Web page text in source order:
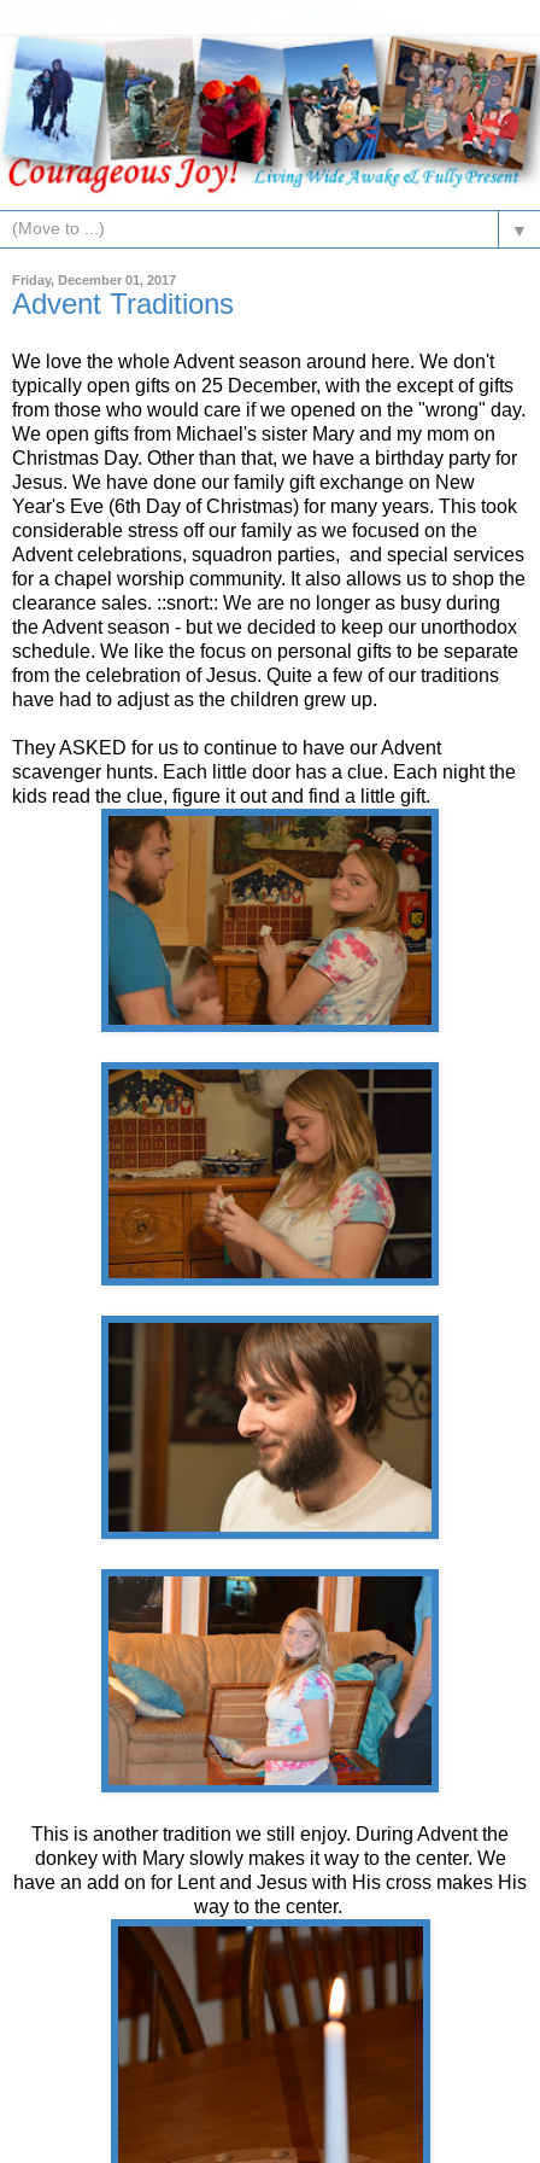
▼
Friday, December 01, 2017
Advent Traditions
We love the whole Advent season around here. We don't
typically open gifts on 25 December, with the except of gifts
from those who would care if we opened on the "wrong" day.
We open gifts from Michael's sister Mary and my mom on
Christmas Day. Other than that, we have a birthday party for
Jesus. We have done our family gift exchange on New
Year's Eve (6th Day of Christmas) for many years. This took
considerable stress off our family as we focused on the
Advent celebrations, squadron parties, and special services
for a chapel worship community. It also allows us to shop the
clearance sales. ::snort:: We are no longer as busy during
the Advent season - but we decided to keep our unorthodox
schedule. We like the focus on personal gifts to be separate
from the celebration of Jesus. Quite a few of our traditions
have had to adjust as the children grew up.
They ASKED for us to continue to have our Advent
scavenger hunts. Each little door has a clue. Each night the
kids read the clue, figure it out and find a little gift.
This is another tradition we still enjoy. During Advent the
donkey with Mary slowly makes it way to the center. We
have an add on for Lent and Jesus with His cross makes His
way to the center.